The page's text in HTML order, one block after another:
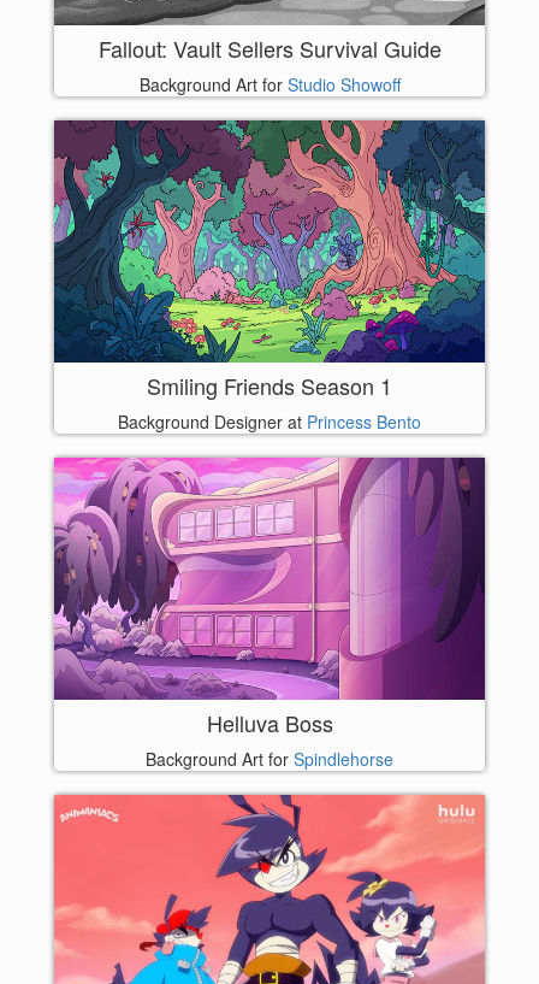
Fallout: Vault Sellers Survival Guide
Background Art for Studio Showoff
Smiling Friends Season 1
Background Designer at Princess Bento
Helluva Boss
Background Art for Spindlehorse